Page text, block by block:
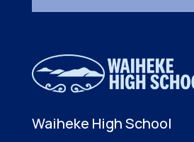
Waiheke High School